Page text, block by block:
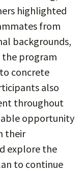
highlighted
from
backgrounds,
the program
concrete
also
throughout
opportunity
their
explore the
to continue